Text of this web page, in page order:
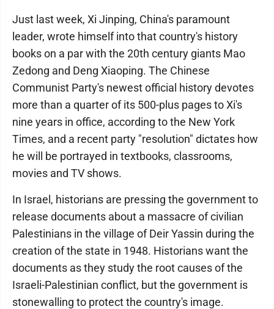
Just last week, Xi Jinping, China's paramount
leader, wrote himself into that country's history
books on a par with the 20th century giants Mao
Zedong and Deng Xiaoping. The Chinese
Communist Party's newest official history devotes
more than a quarter of its 500-plus pages to Xi's
nine years in office, according to the New York
Times, and a recent party "resolution" dictates how
he will be portrayed in textbooks, classrooms,
movies and TV shows.
In Israel, historians are pressing the government to
release documents about a massacre of civilian
Palestinians in the village of Deir Yassin during the
creation of the state in 1948. Historians want the
documents as they study the root causes of the
Israeli-Palestinian conflict, but the government is
stonewalling to protect the country's image.